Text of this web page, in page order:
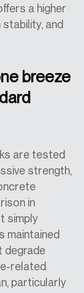
a higher
and
breeze
are tested
strength,
in
simply
maintained
degrade
related
particularly